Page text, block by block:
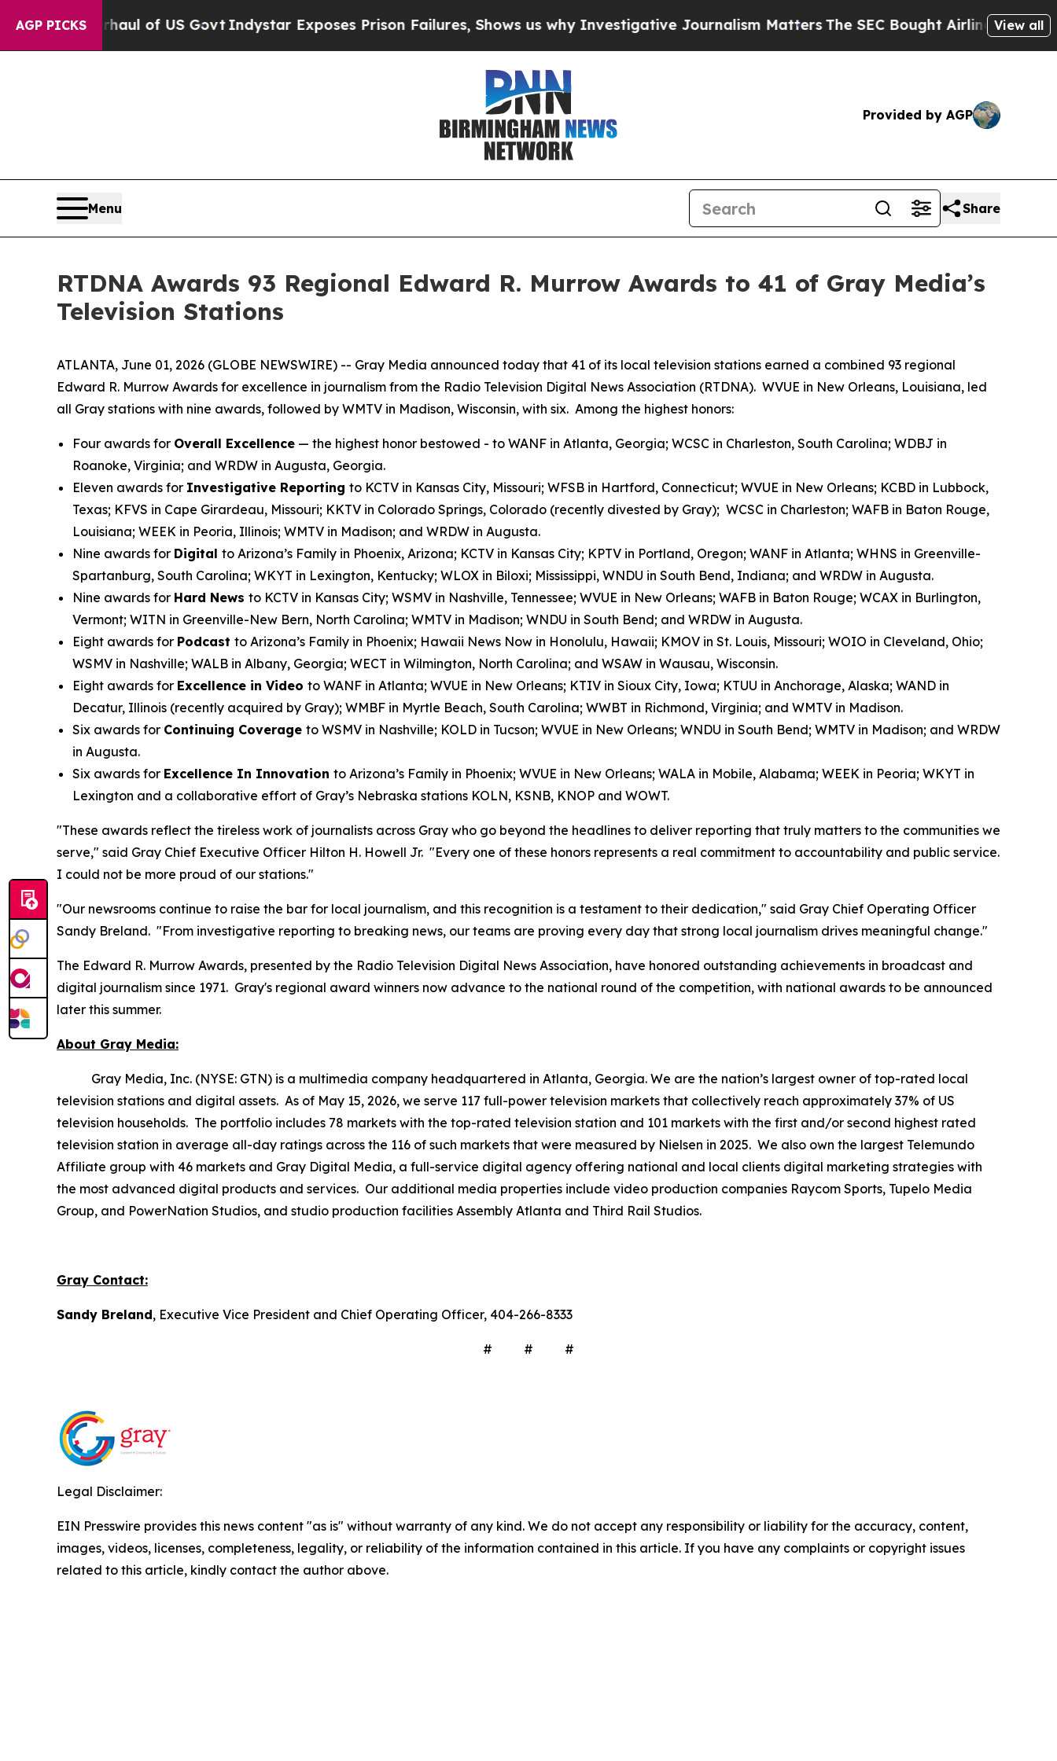
AGP PICKS
Overhaul of US Govt Indystar Exposes Prison Failures, Shows us why Investigative Journalism Matters The SEC Bought Airline Data toView all
Provided by AGP
Menu Share
RTDNA Awards 93 Regional Edward R. Murrow Awards to 41 of Gray Media’s
Television Stations
ATLANTA, June 01, 2026 (GLOBE NEWSWIRE) -- Gray Media announced today that 41 of its local television stations earned a combined 93 regional
Edward R. Murrow Awards for excellence in journalism from the Radio Television Digital News Association (RTDNA). WVUE in New Orleans, Louisiana, led
all Gray stations with nine awards, followed by WMTV in Madison, Wisconsin, with six. Among the highest honors:
Four awards for Overall Excellence — the highest honor bestowed - to WANF in Atlanta, Georgia; WCSC in Charleston, South Carolina; WDBJ in
Roanoke, Virginia; and WRDW in Augusta, Georgia.
Eleven awards for Investigative Reporting to KCTV in Kansas City, Missouri; WFSB in Hartford, Connecticut; WVUE in New Orleans; KCBD in Lubbock,
Texas; KFVS in Cape Girardeau, Missouri; KKTV in Colorado Springs, Colorado (recently divested by Gray); WCSC in Charleston; WAFB in Baton Rouge,
Louisiana; WEEK in Peoria, Illinois; WMTV in Madison; and WRDW in Augusta.
Nine awards for Digital to Arizona’s Family in Phoenix, Arizona; KCTV in Kansas City; KPTV in Portland, Oregon; WANF in Atlanta; WHNS in Greenville-
Spartanburg, South Carolina; WKYT in Lexington, Kentucky; WLOX in Biloxi; Mississippi, WNDU in South Bend, Indiana; and WRDW in Augusta.
Nine awards for Hard News to KCTV in Kansas City; WSMV in Nashville, Tennessee; WVUE in New Orleans; WAFB in Baton Rouge; WCAX in Burlington,
Vermont; WITN in Greenville-New Bern, North Carolina; WMTV in Madison; WNDU in South Bend; and WRDW in Augusta.
Eight awards for Podcast to Arizona’s Family in Phoenix; Hawaii News Now in Honolulu, Hawaii; KMOV in St. Louis, Missouri; WOIO in Cleveland, Ohio;
WSMV in Nashville; WALB in Albany, Georgia; WECT in Wilmington, North Carolina; and WSAW in Wausau, Wisconsin.
Eight awards for Excellence in Video to WANF in Atlanta; WVUE in New Orleans; KTIV in Sioux City, Iowa; KTUU in Anchorage, Alaska; WAND in
Decatur, Illinois (recently acquired by Gray); WMBF in Myrtle Beach, South Carolina; WWBT in Richmond, Virginia; and WMTV in Madison.
Six awards for Continuing Coverage to WSMV in Nashville; KOLD in Tucson; WVUE in New Orleans; WNDU in South Bend; WMTV in Madison; and WRDW
in Augusta.
Six awards for Excellence In Innovation to Arizona’s Family in Phoenix; WVUE in New Orleans; WALA in Mobile, Alabama; WEEK in Peoria; WKYT in
Lexington and a collaborative effort of Gray’s Nebraska stations KOLN, KSNB, KNOP and WOWT.
"These awards reflect the tireless work of journalists across Gray who go beyond the headlines to deliver reporting that truly matters to the communities we
serve," said Gray Chief Executive Officer Hilton H. Howell Jr. "Every one of these honors represents a real commitment to accountability and public service.
I could not be more proud of our stations."
"Our newsrooms continue to raise the bar for local journalism, and this recognition is a testament to their dedication," said Gray Chief Operating Officer
Sandy Breland. "From investigative reporting to breaking news, our teams are proving every day that strong local journalism drives meaningful change."
The Edward R. Murrow Awards, presented by the Radio Television Digital News Association, have honored outstanding achievements in broadcast and
digital journalism since 1971. Gray's regional award winners now advance to the national round of the competition, with national awards to be announced
later this summer.
About Gray Media:
Gray Media, Inc. (NYSE: GTN) is a multimedia company headquartered in Atlanta, Georgia. We are the nation’s largest owner of top-rated local
television stations and digital assets. As of May 15, 2026, we serve 117 full-power television markets that collectively reach approximately 37% of US
television households. The portfolio includes 78 markets with the top-rated television station and 101 markets with the first and/or second highest rated
television station in average all-day ratings across the 116 of such markets that were measured by Nielsen in 2025. We also own the largest Telemundo
Affiliate group with 46 markets and Gray Digital Media, a full-service digital agency offering national and local clients digital marketing strategies with
the most advanced digital products and services. Our additional media properties include video production companies Raycom Sports, Tupelo Media
Group, and PowerNation Studios, and studio production facilities Assembly Atlanta and Third Rail Studios.
Gray Contact:
Sandy Breland, Executive Vice President and Chief Operating Officer, 404-266-8333
# # #
Legal Disclaimer:
EIN Presswire provides this news content "as is" without warranty of any kind. We do not accept any responsibility or liability for the accuracy, content,
images, videos, licenses, completeness, legality, or reliability of the information contained in this article. If you have any complaints or copyright issues
related to this article, kindly contact the author above.